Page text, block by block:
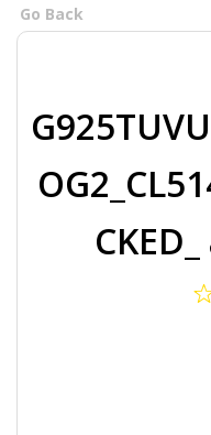
Go Back